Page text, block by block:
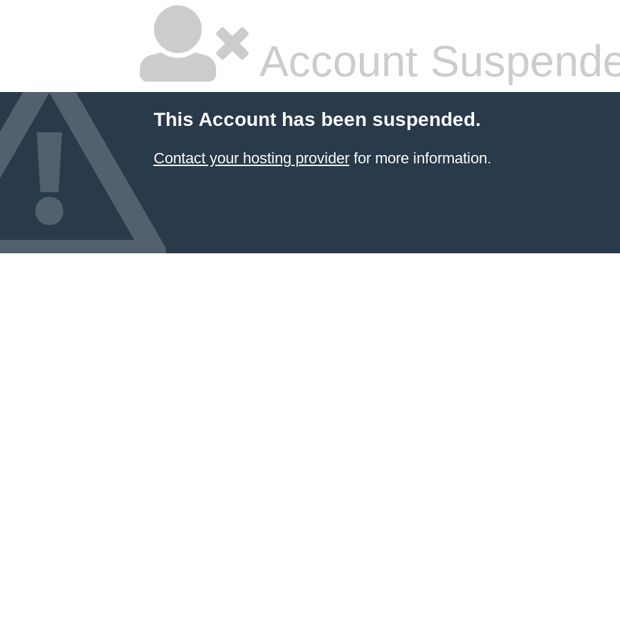
Account
This Account has been suspended.
Contact your hosting providerfor more information.